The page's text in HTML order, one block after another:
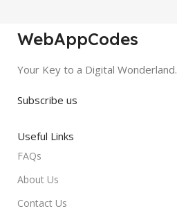
WebAppCodes
Your Key to a Digital Wonderland.
Subscribe us
Useful Links
FAQs
About Us
Contact Us